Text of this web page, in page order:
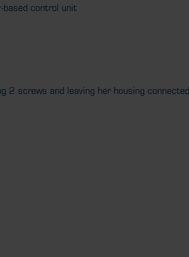
control unit
screws and leaving her housing